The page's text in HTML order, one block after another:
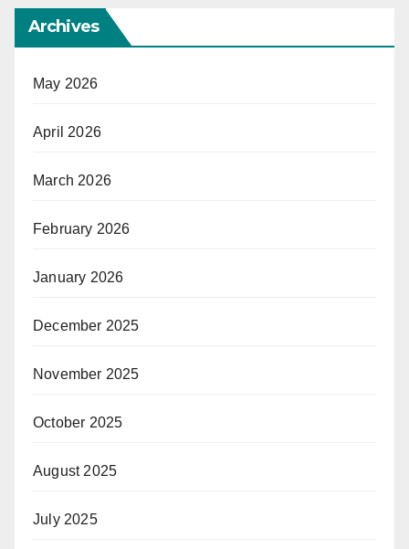
Archives
May 2026
April 2026
March 2026
February 2026
January 2026
December 2025
November 2025
October 2025
August 2025
July 2025